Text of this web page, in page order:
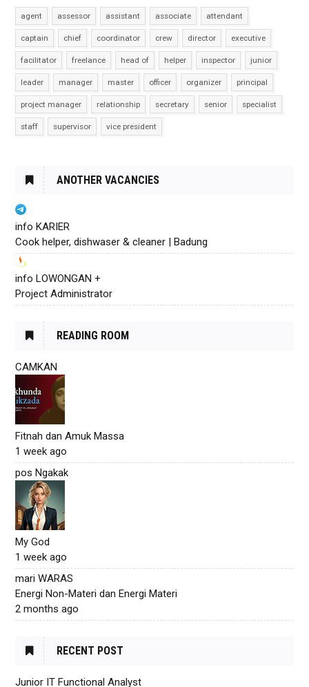
agent assessor assistant associate attendant
captain chief coordinator crew director executive
facilitator freelance head of helper inspector junior
leader manager master officer organizer principal
project manager relationship secretary senior specialist
staff supervisor vice president
ANOTHER VACANCIES
info KARIER
Cook helper, dishwaser & cleaner | Badung
info LOWONGAN +
Project Administrator
READING ROOM
CAMKAN
Fitnah dan Amuk Massa
1 week ago
pos Ngakak
My God
1 week ago
mari WARAS
Energi Non-Materi dan Energi Materi
2 months ago
RECENT POST
Junior IT Functional Analyst